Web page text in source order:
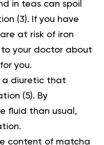
in teas can spoil
(3). If you have
at risk of iron
to your doctor about
you.
a diuretic that
(5). By
fluid than usual,
content of matcha